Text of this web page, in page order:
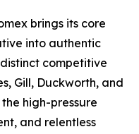
brings its core
into authentic
competitive
Gill, Duckworth, and
high-pressure
and relentless